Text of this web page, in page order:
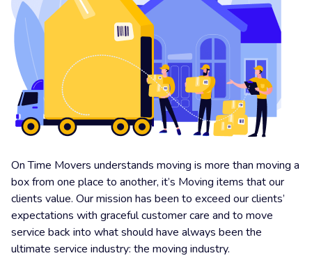
On Time Movers understands moving is more than moving a
box from one place to another, it’s Moving items that our
clients value. Our mission has been to exceed our clients’
expectations with graceful customer care and to move
service back into what should have always been the
ultimate service industry: the moving industry.